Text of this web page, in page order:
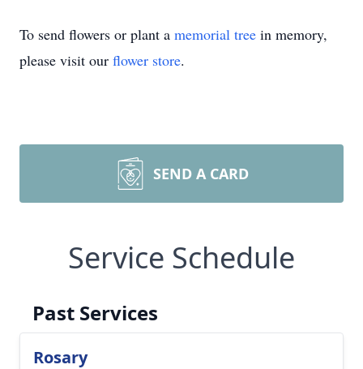
To send flowers or plant a memorial tree in memory,
please visit our flower store.
SEND A CARD
Service Schedule
Past Services
Rosary